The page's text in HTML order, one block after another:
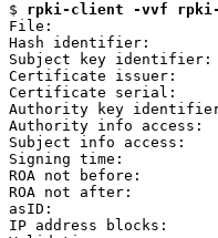
$ rpki-client -vvf rpki-
File:
Hash identifier:
Subject key identifier:
Certificate issuer:       /
Certificate serial:
Authority key identifier:
Authority info
Subject info access:
Signing time:
ROA not before:
ROA not after:
IP address blocks: